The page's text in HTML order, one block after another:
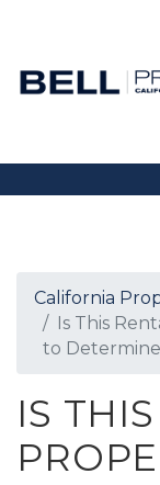
California
Is This
to
IS